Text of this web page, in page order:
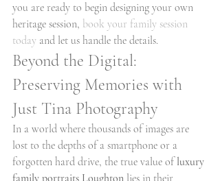
you are ready to begin designing your own
heritage session, book your family session
today and let us handle the details.
Beyond the Digital:
Preserving Memories with
Just Tina Photography
In a world where thousands of images are
lost to the depths of a smartphone or a
forgotten hard drive, the true value of luxury
family portraits Loughton lies in their